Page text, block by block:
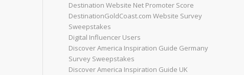
Destination Website Net Promoter Score
DestinationGoldCoast.com Website Survey
Sweepstakes
Digital Influencer Users
Discover America Inspiration Guide Germany
Survey Sweepstakes
Discover America Inspiration Guide UK